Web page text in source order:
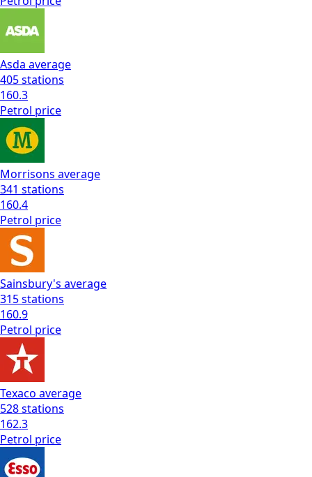
Asda average
405stations
160.3
Petrol price
Morrisons average
341 stations
160.4
Petrol price
Sainsbury's average
315stations
160.9
Petrol price
Texaco average
528stations
162.3
Petrol price